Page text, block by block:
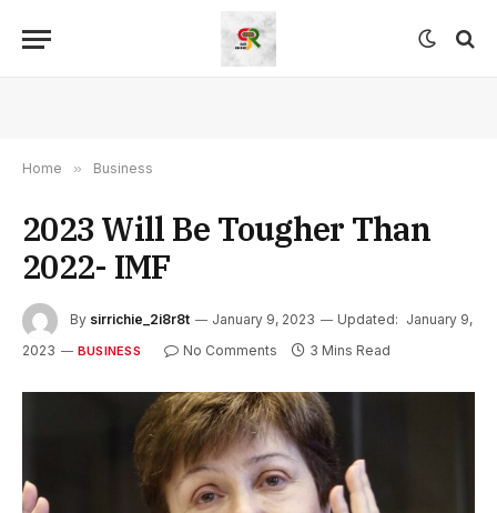
Home » Business
2023 Will Be Tougher Than
2022- IMF
By sirrichie_2i8r8t January 9, 2023 Updated: January 9,
2023
BUSINESS No Comments 3 Mins Read